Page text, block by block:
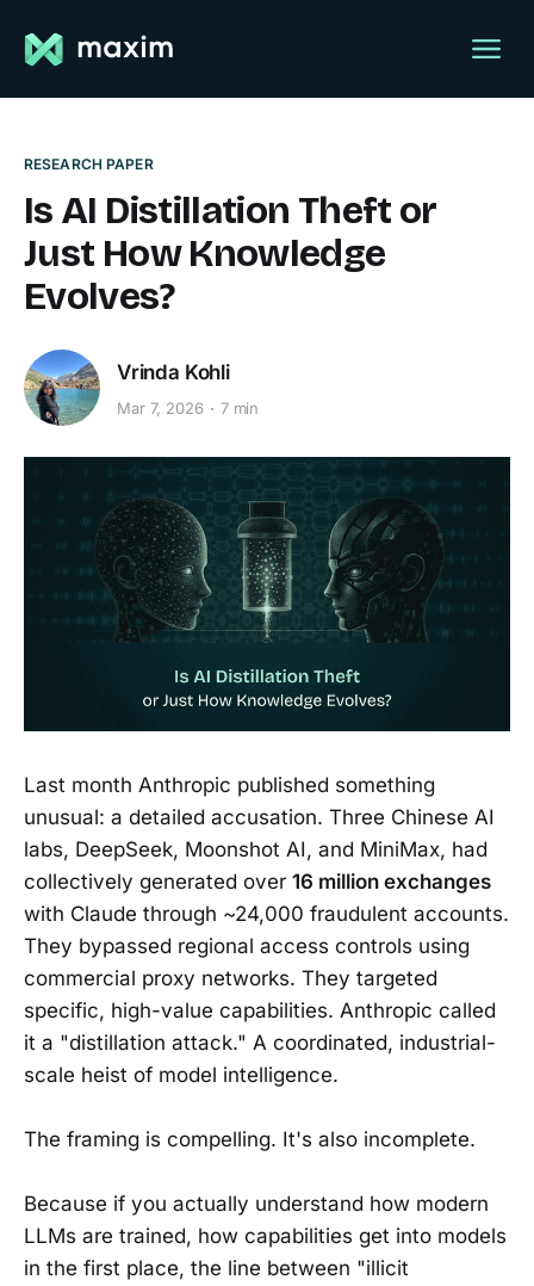
RESEARCH PAPER
Is AI Distillation Theft or
Just How Knowledge
Evolves?
Vrinda Kohli
Mar 7, 2026 7 min
Last month Anthropic published something
unusual: a detailed accusation. Three Chinese AI
labs, DeepSeek, Moonshot AI, and MiniMax, had
collectively generated over 16 million exchanges
with Claude through ~24,000 fraudulent accounts.
They bypassed regional access controls using
commercial proxy networks. They targeted
specific, high-value capabilities. Anthropic called
it a "distillation attack." A coordinated, industrial-
scale heist of model intelligence.
The framing is compelling. It's also incomplete.
Because if you actually understand how modern
LLMs are trained, how capabilities get into models
in the first place, the line between "illicit